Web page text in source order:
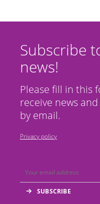
Subscribe
news!
Please fill in this
receive news
by email.
Privacy policy